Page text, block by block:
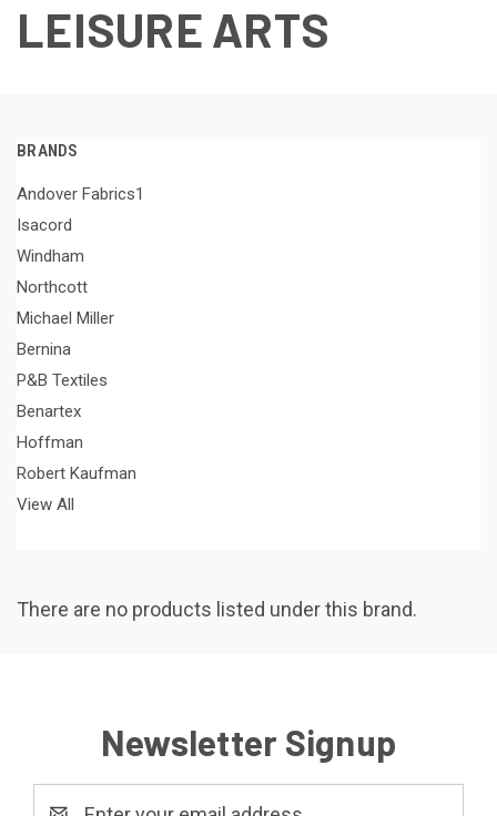
LEISURE ARTS
BRANDS
Andover Fabrics1
Isacord
Windham
Northcott
Michael Miller
Bernina
P&B Textiles
Benartex
Hoffman
Robert Kaufman
View All
There are no products listed under this brand.
Newsletter Signup